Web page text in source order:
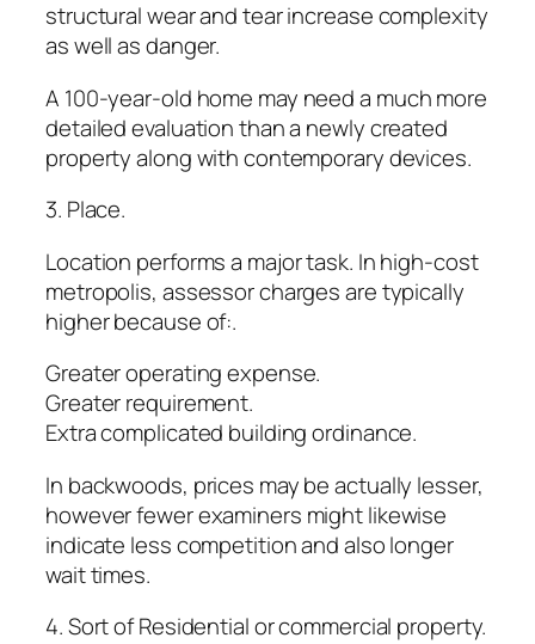
structural wear and tear increase complexity
as well as danger.
A 100-year-old home may need a much more
detailed evaluation than a newly created
property along with contemporary devices.
3. Place.
Location performs a major task. In high-cost
metropolis, assessor charges are typically
higher because of:.
Greater operating expense.
Greater requirement.
Extra complicated building ordinance.
In backwoods, prices may be actually lesser,
however fewer examiners might likewise
indicate less competition and also longer
wait times.
4. Sort of Residential or commercial property.